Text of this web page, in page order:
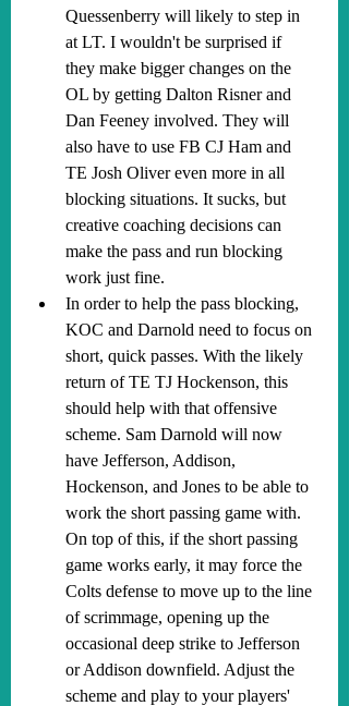
Quessenberry will likely to step in
at LT. I wouldn't be surprised if
they make bigger changes on the
OL by getting Dalton Risner and
Dan Feeney involved. They will
also have to use FB CJ Ham and
TE Josh Oliver even more in all
blocking situations. It sucks, but
creative coaching decisions can
make the pass and run blocking
work just fine.
In order to help the pass blocking,
KOC and Darnold need to focus on
short, quick passes. With the likely
return of TE TJ Hockenson, this
should help with that offensive
scheme. Sam Darnold will now
have Jefferson, Addison,
Hockenson, and Jones to be able to
work the short passing game with.
On top of this, if the short passing
game works early, it may force the
Colts defense to move up to the line
of scrimmage, opening up the
occasional deep strike to Jefferson
or Addison downfield. Adjust the
scheme and play to your players'